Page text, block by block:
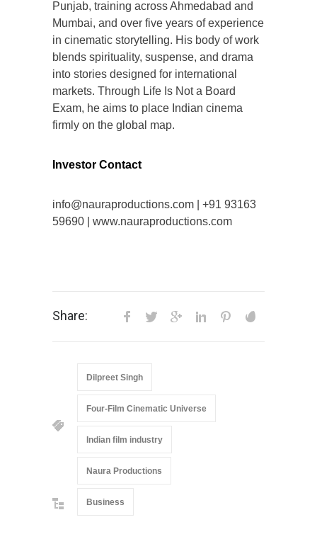
Punjab, training across Ahmedabad and
Mumbai, and over five years of experience
in cinematic storytelling. His body of work
blends spirituality, suspense, and drama
into stories designed for international
markets. Through Life Is Not a Board
Exam, he aims to place Indian cinema
firmly on the global map.
Investor Contact
info@nauraproductions.com | +91 93163
59690 | www.nauraproductions.com
Share:
Dilpreet Singh
Four-Film Cinematic Universe
Indian film industry
Naura Productions
Business